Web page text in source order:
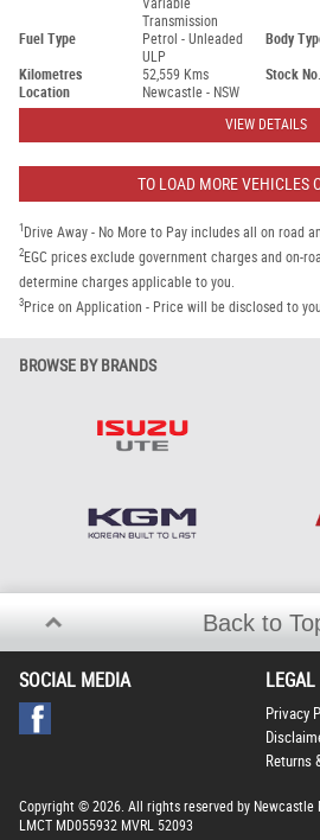
Transmission
Fuel Type
Petrol - Unleaded
ULP
Body
Kilometres 52,559 Kms Stock No.
Location
Newcastle - NSW
VIEW DETAILS
TO LOAD MORE VEHICLES
1 Drive Away - No More to Pay includes all on road
2EGC prices exclude government charges and on-
determine charges applicable to you.
3Price on Application - Price will be disclosed to
BROWSE BY BRANDS
Back to
SOCIAL MEDIA LEGAL
Privacy
Returns
Copyright © 2026. All rights reserved by Newcastle
LMCT MD055932 MVRL 52093